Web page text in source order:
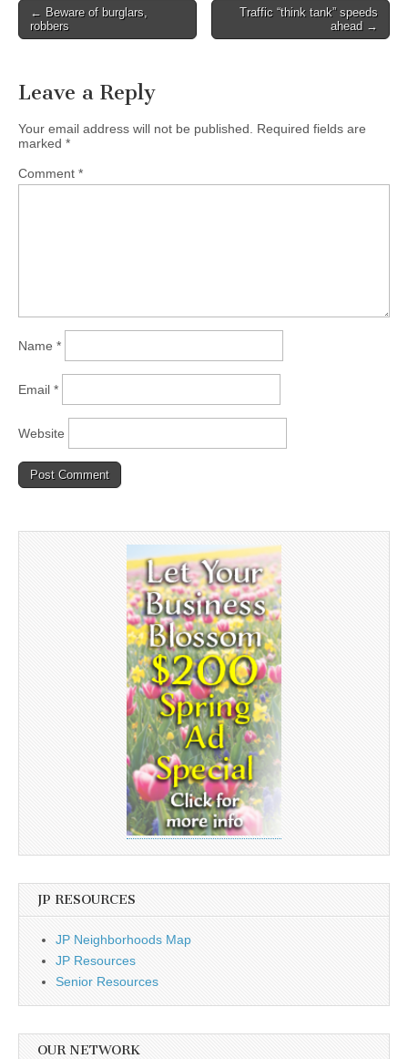
Post
navigation
← Beware of burglars,
robbers
Traffic “think tank” speeds
ahead →
Leave a Reply
Your email address will not be published.
Required fields are
marked *
Comment *
Name *
Email *
Website
JP RESOURCES
JP Neighborhoods Map
JP Resources
Senior Resources
OUR NETWORK